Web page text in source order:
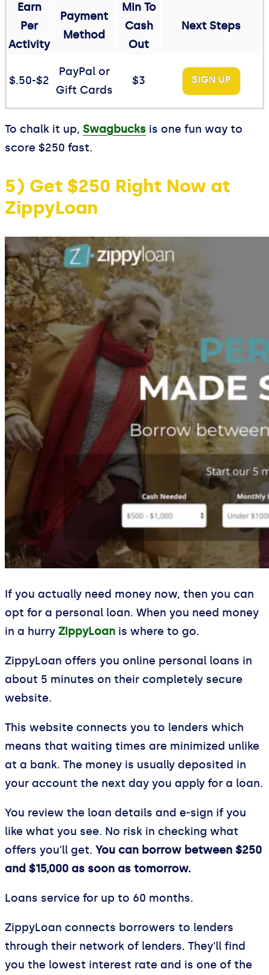
Earn
Per
Activity
Payment
Method
Min To
Cash
Out
Next Steps
$.50-$2
PayPal or
Gift Cards
$3 SIGN UP
To chalk it up, Swagbucks is one fun way to
score $250 fast.
5) Get $250 Right Now at
ZippyLoan
If you actually need money now, then you can
opt for a personal loan. When you need money
in a hurry ZippyLoan is where to go.
ZippyLoan offers you online personal loans in
about 5 minutes on their completely secure
website.
This website connects you to lenders which
means that waiting times are minimized unlike
at a bank. The money is usually deposited in
your account the next day you apply for a loan.
You review the loan details and e-sign if you
like what you see. No risk in checking what
offers you'll get. You can borrow between $250
and $15,000 as soon as tomorrow.
Loans service for up to 60 months.
ZippyLoan connects borrowers to lenders
through their network of lenders. They'll find
you the lowest interest rate and is one of the